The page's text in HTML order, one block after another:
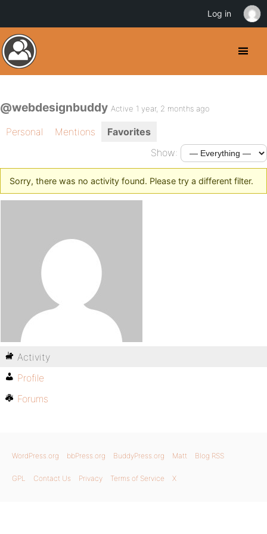
@webdesignbuddy Active 1 year, 2 months ago
Personal Mentions
Favorites
Show:
Sorry, there was no activity found. Please try a different filter.
Activity
Profile
Forums
WordPress.org bbPress.org BuddyPress.org Matt Blog RSS
GPL Contact Us Privacy Terms of Service X
Log in